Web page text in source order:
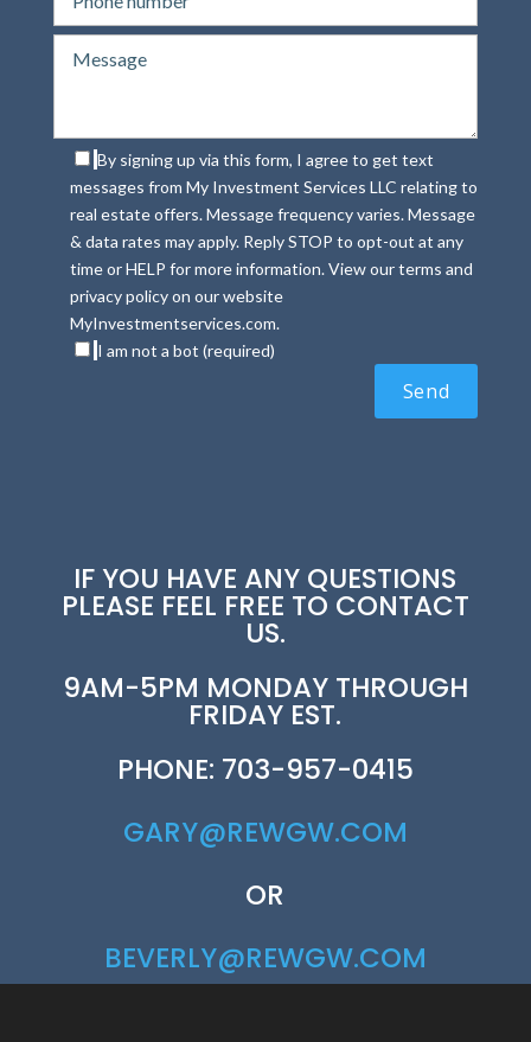
By signing up via this form, I agree to get text
messages from My Investment Services LLC relating to
real estate offers. Message frequency varies. Message
& data rates may apply. Reply STOP to opt-out at any
time or HELP for more information. View our terms and
privacy policy on our website
MyInvestmentservices.com.
I am not a bot (required)
IF YOU HAVE ANY QUESTIONS
PLEASE FEEL FREE TO CONTACT
US.
9AM-5PM MONDAY THROUGH
FRIDAY EST.
PHONE: 703-957-0415
GARY@REWGW.COM
OR
BEVERLY@REWGW.COM